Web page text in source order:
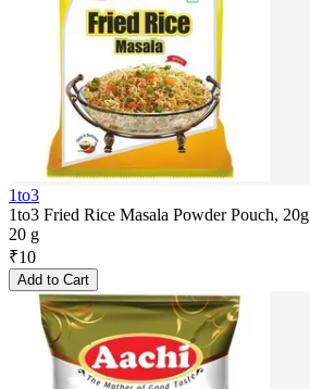
1to3
1to3 Fried Rice Masala Powder Pouch, 20g
20 g
₹10
Add to Cart